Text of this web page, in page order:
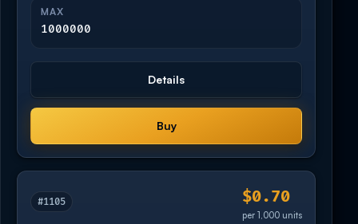
MAX
1000000
Details
Buy
#1105 $0.70
per 1,000 units